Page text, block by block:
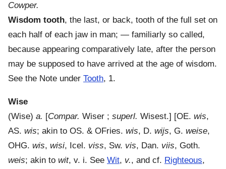
Cowper.
Wisdom tooth, the last, or back, tooth of the full set on
each half of each jaw in man; — familiarly so called,
because appearing comparatively late, after the person
may be supposed to have arrived at the age of wisdom.
See the Note under Tooth, 1.
Wise
(Wise) a. [Compar. Wiser ; superl. Wisest.] [OE. wis,
AS. wis; akin to OS. & OFries. wis, D. wijs, G. weise,
OHG. wis, wisi, Icel. viss, Sw. vis, Dan. viis, Goth.
weis; akin to wit, v. i. See Wit, v., and cf. Righteous,